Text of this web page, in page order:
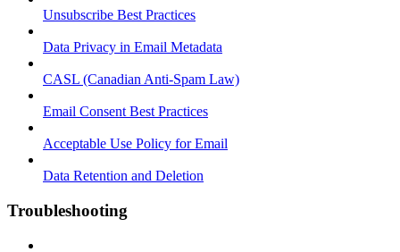
Unsubscribe Best Practices
Data Privacy in Email Metadata
CASL (Canadian Anti-Spam Law)
Email Consent Best Practices
Acceptable Use Policy for Email
Data Retention and Deletion
Troubleshooting